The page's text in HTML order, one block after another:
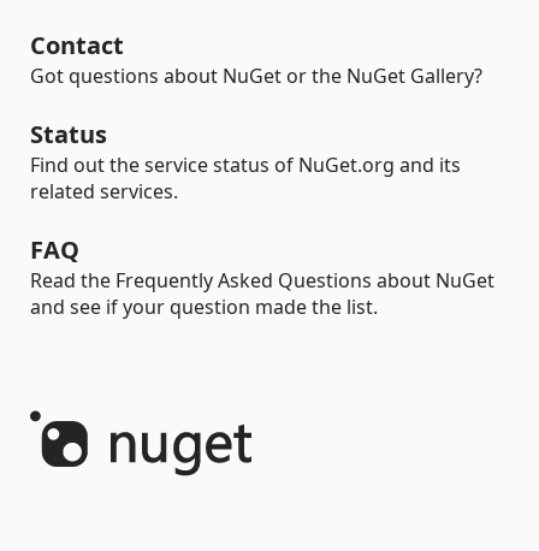
Contact
Got questions about NuGet or the NuGet Gallery?
Status
Find out the service status of NuGet.org and its
related services.
FAQ
Read the Frequently Asked Questions about NuGet
and see if your question made the list.